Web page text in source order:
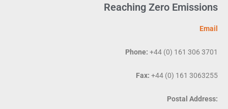
Reaching Zero Emissions
Email
Phone: +44 (0) 161 306 3701
Fax: +44 (0) 161 3063255
Postal Address: